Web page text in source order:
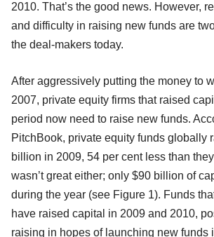
2010. That’s the good news. However,
and difficulty in raising new funds are
the deal-makers today.
After aggressively putting the money to
2007, private equity firms that raised
period now need to raise new funds.
PitchBook, private equity funds globally
billion in 2009, 54 per cent less than
wasn’t great either; only $90 billion of
during the year (see Figure 1). Funds
have raised capital in 2009 and 2010,
raising in hopes of launching new funds